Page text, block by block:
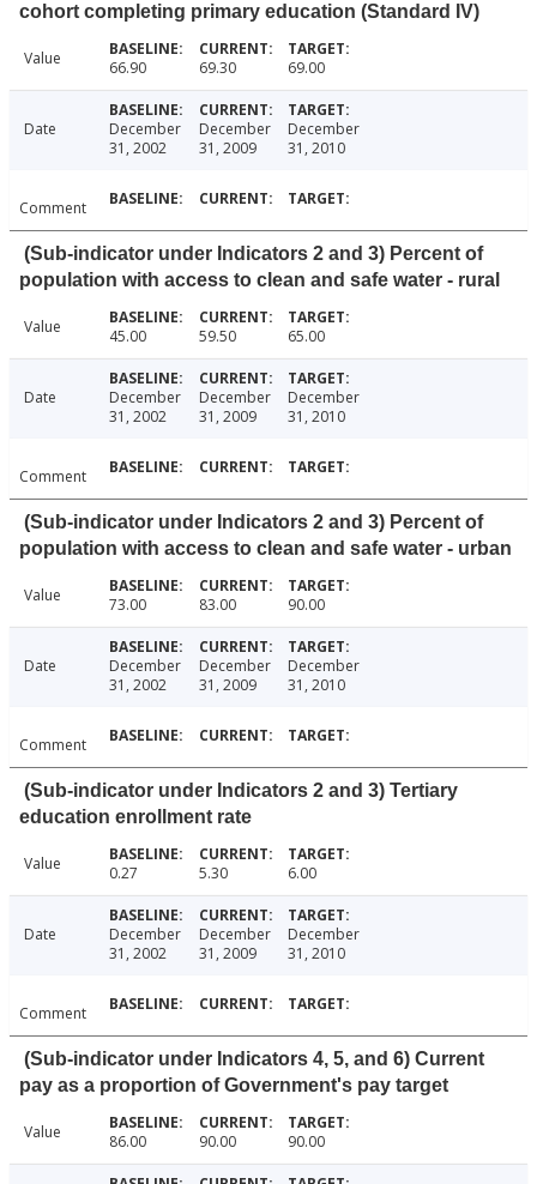
cohort completing primary education (Standard IV)
Value 66.90 69.30 69.00
Date
December
31, 2002
December
31, 2009
December
31, 2010
Comment
(Sub-indicator under Indicators 2 and 3) Percent of
population with access to clean and safe water - rural
Value 45.00 59.50 65.00
Date
December
31, 2002
December
31, 2009
December
31, 2010
Comment
(Sub-indicator under Indicators 2 and 3) Percent of
population with access to clean and safe water - urban
Value 73.00 83.00 90.00
Date
December
31, 2002
December
31, 2009
December
31, 2010
Comment
(Sub-indicator under Indicators 2 and 3) Tertiary
education enrollment rate
Value 0.27 5.30 6.00
Date
December
31, 2002
December
31, 2009
December
31, 2010
Comment
(Sub-indicator under Indicators 4, 5, and 6) Current
pay as a proportion of Government's pay target
Value 86.00 90.00 90.00